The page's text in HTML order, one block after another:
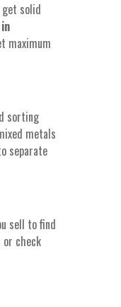
solid
maximum
sorting
metals
separate
sell to find
check